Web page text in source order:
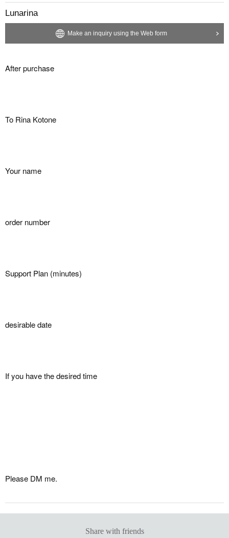
Lunarina
Make an inquiry using the Web form
After purchase
To Rina Kotone
Your name
order number
Support Plan (minutes)
desirable date
If you have the desired time
Please DM me.
Share with friends